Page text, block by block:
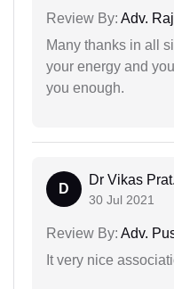
Review By: Adv.
Many thanks in all
your energy and
you enough.
D
Dr Vikas
30 Jul 2021
Review By: Adv.
It very nice